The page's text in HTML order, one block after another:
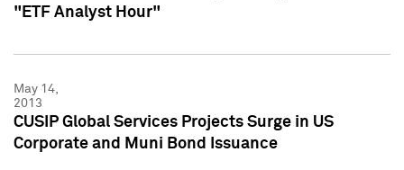
"ETF Analyst Hour"
May 14,
2013
CUSIP Global Services Projects Surge in US
Corporate and Muni Bond Issuance